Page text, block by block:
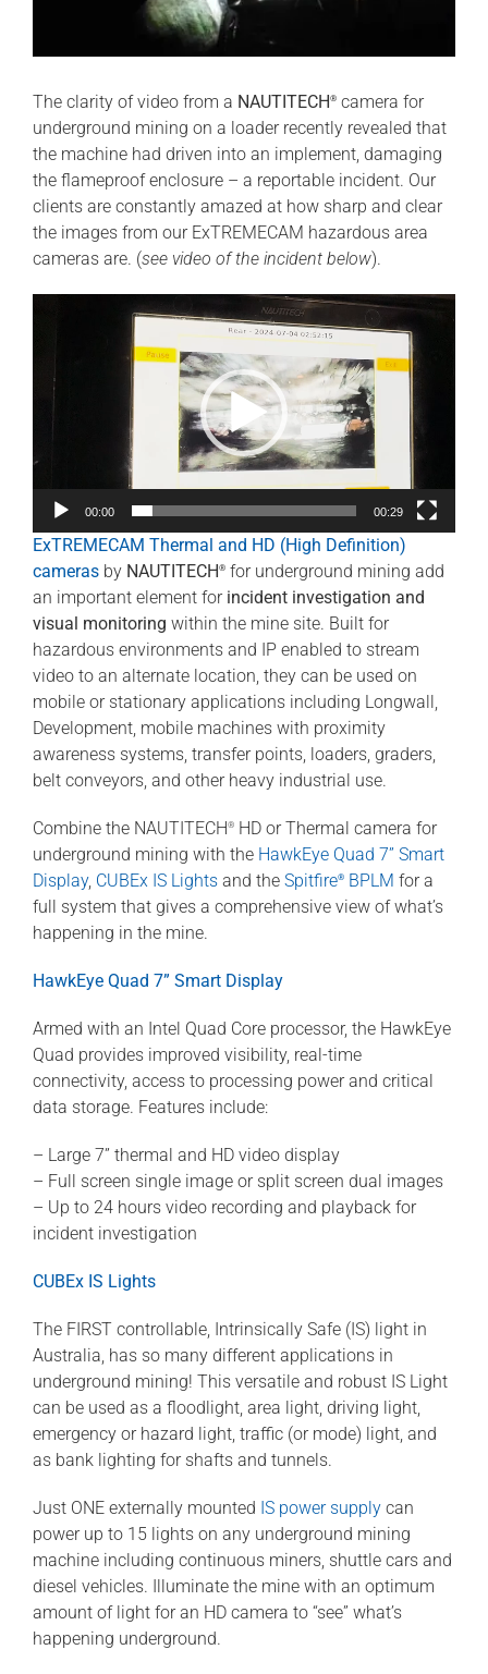
The clarity of video from a NAUTITECH ®camera for
underground mining on a loader recently revealed that
the machine had driven into an implement, damaging
the flameproof enclosure – a reportable incident. Our
clients are constantly amazed at how sharp and clear
the images from our ExTREMECAM hazardous area
cameras are. (see video of the incident below).
00:00 00:29
ExTREMECAM Thermal and HD (High Definition)
cameras by NAUTITECH®for underground mining add
an important element for incident investigation and
visual monitoring within the mine site. Built for
hazardous environments and IP enabled to stream
video to an alternate location, they can be used on
mobile or stationary applications including Longwall,
Development, mobile machines with proximity
awareness systems, transfer points, loaders, graders,
belt conveyors, and other heavy industrial use.
Combine the NAUTITECH®HD or Thermal camera for
underground mining with the HawkEye Quad 7” Smart
Display, CUBEx IS Lightsand the Spitfire®BPLM for a
full system that gives a comprehensive view of what’s
happening in the mine.
HawkEye Quad 7” Smart Display
Armed with an Intel Quad Core processor, the HawkEye
Quad provides improved visibility, real-time
connectivity, access to processing power and critical
data storage. Features include:
– Large 7” thermal and HD video display
– Full screen single image or split screen dual images
– Up to 24 hours video recording and playback for
incident investigation
CUBEx IS Lights
The FIRST controllable, Intrinsically Safe (IS) light in
Australia, has so many different applications in
underground mining! This versatile and robust IS Light
can be used as a floodlight, area light, driving light,
emergency or hazard light, traffic (or mode) light, and
as bank lighting for shafts and tunnels.
Just ONE externally mounted IS power supplycan
power up to 15 lights on any underground mining
machine including continuous miners, shuttle cars and
diesel vehicles. Illuminate the mine with an optimum
amount of light for an HD camera to “see” what’s
happening underground.